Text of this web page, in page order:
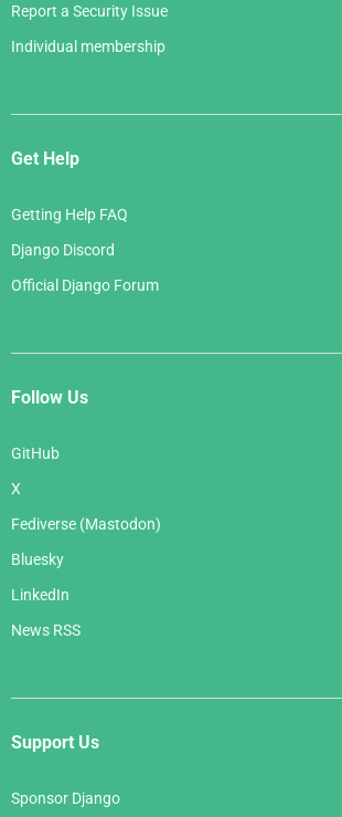
Report a Security Issue
Individual membership
Get Help
Getting Help FAQ
Django Discord
Official Django Forum
Follow Us
GitHub
X
Fediverse (Mastodon)
Bluesky
LinkedIn
News RSS
Support Us
Sponsor Django